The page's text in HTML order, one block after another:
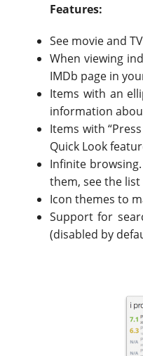
Features:
See movie and
When viewing
IMDb page in
Items with an
information
Items with
Quick Look
Infinite
them, see the
Icon themes to
Support for
(disabled by